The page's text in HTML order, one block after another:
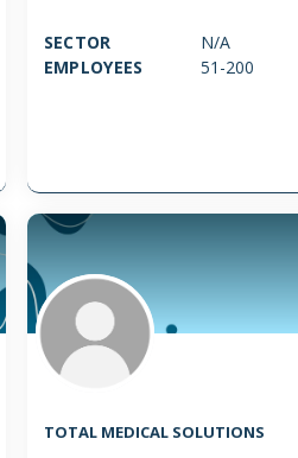
SECTOR
N/A
EMPLOYEES
51-200
TOTAL MEDICAL SOLUTIONS